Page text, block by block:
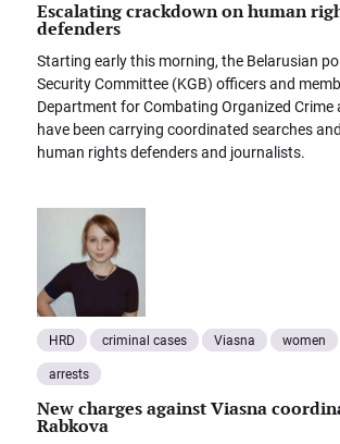
Escalating crackdown on human
defenders
Starting early this morning, the Belarusian
Security Committee (KGB) officers and
Department for Combating Organized Crime
have been carrying coordinated searches
human rights defenders and journalists.
HRD criminal cases Viasna women
arrests
New charges against Viasna
Rabkova